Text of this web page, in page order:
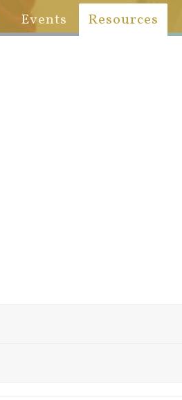
Events Resources